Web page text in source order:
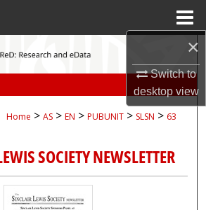
×
Switch to
desktopview
Search
My Account
About
Commons Network™
Home > AS > EN > PUBUNIT > SLSN > 63
SOCIETY NEWSLETTER